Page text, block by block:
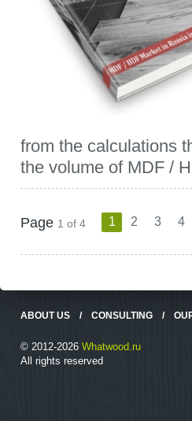
from the calculations
the volume of MDF /
Page 1 of 4 1 2 3 4
ABOUT US / CONSULTING /
© 2012-2026 Whatwood.ru
All rights reserved